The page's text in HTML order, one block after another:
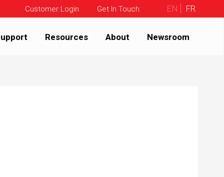
Customer Login Get In Touch EN FR
Resources About Newsroom